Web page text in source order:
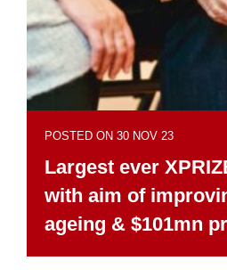
POSTED ON 30 NOV 23
Largest ever
with aim of
ageing & $101mn